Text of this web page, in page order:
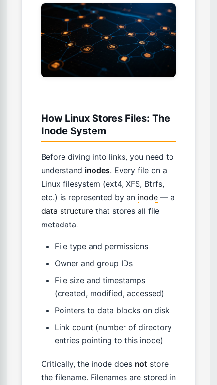
How Linux Stores Files: The
Inode System
Before diving into links, you need to
understand inodes. Every file on a
Linux filesystem (ext4, XFS, Btrfs,
etc.) is represented by an inode — a
data structure that stores all file
metadata:
File type and permissions
Owner and group IDs
File size and timestamps
(created, modified, accessed)
Pointers to data blocks on disk
Link count (number of directory
entries pointing to this inode)
Critically, the inode does not store
the filename. Filenames are stored in